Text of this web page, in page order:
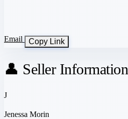
Email Copy Link
👤 Seller Information
J
Jenessa Morin